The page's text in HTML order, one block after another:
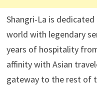
Shangri-La is
world with legendary
years of hospitality
affinity with Asian
gateway to the rest of